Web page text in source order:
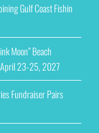
Gulf Coast Fishin
Moon” Beach
April 23-25, 2027
Fundraiser Pairs